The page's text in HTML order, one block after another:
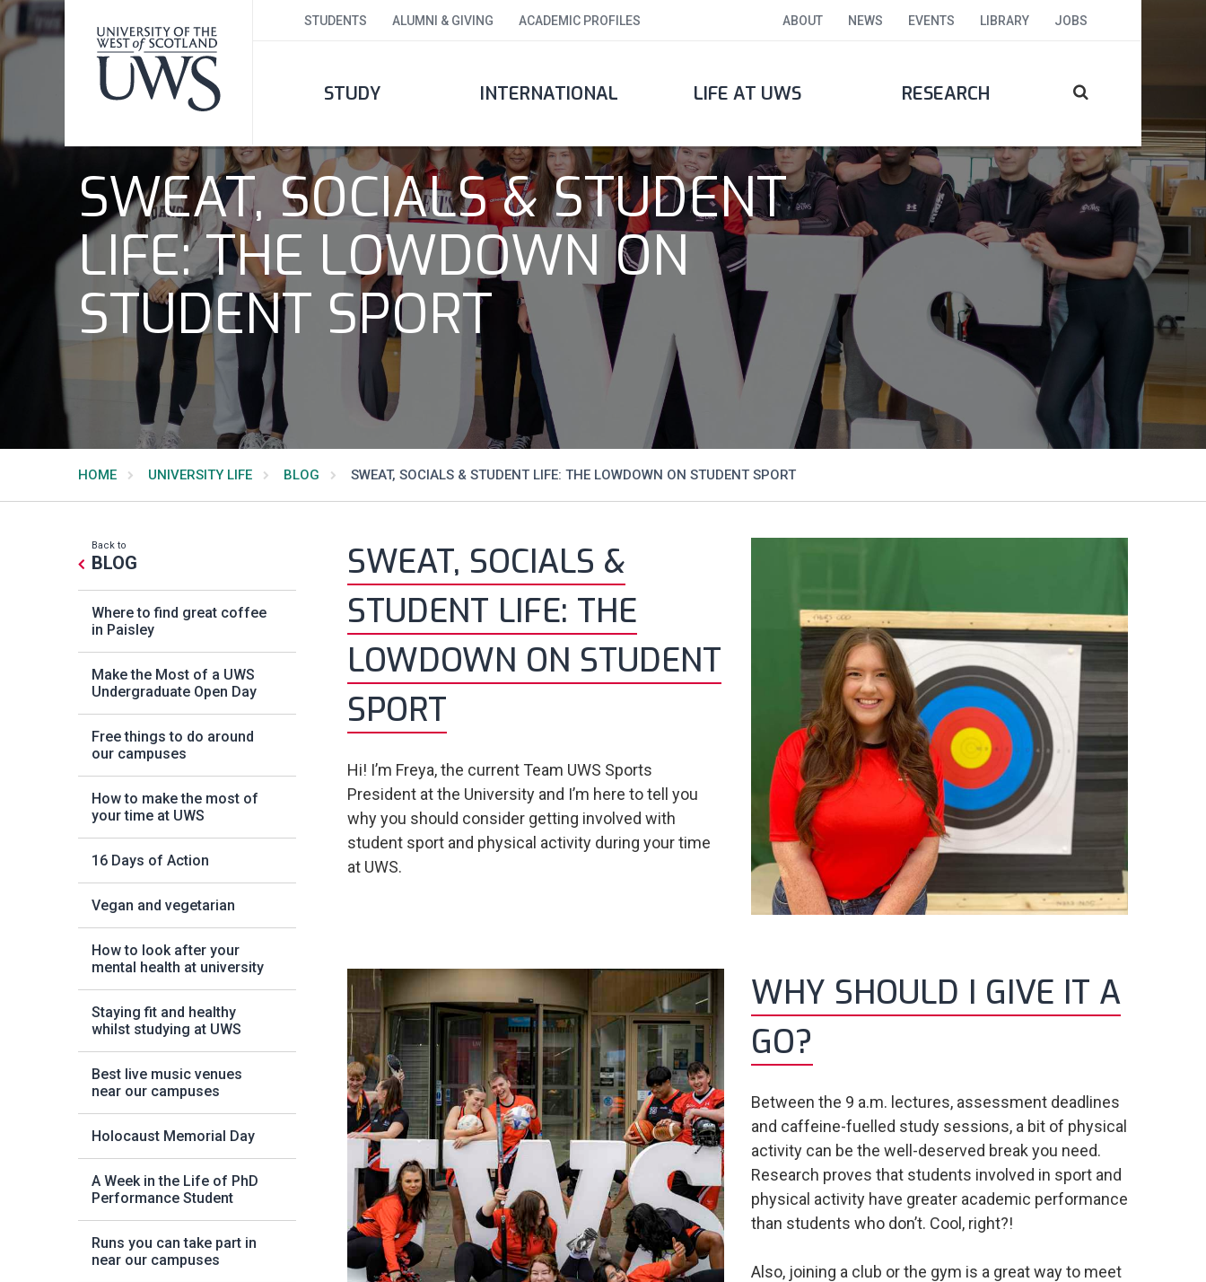
STUDENTS ALUMNI & GIVING ACADEMIC PROFILES ABOUT NEWS EVENTS LIBRARY JOBS
STUDY INTERNATIONAL LIFE AT UWS RESEARCH
SWEAT, SOCIALS & STUDENT
LIFE: THE LOWDOWN ON
STUDENT SPORT
HOME UNIVERSITY LIFE BLOG SWEAT, SOCIALS & STUDENT LIFE: THE LOWDOWN ON STUDENT SPORT
Back to
BLOG
Where to find great coffee
in Paisley
Make the Most of a UWS
Undergraduate Open Day
Free things to do around
our campuses
How to make the most of
your time at UWS
16 Days of Action
Vegan and vegetarian
How to look after your
mental health at university
Staying fit and healthy
whilst studying at UWS
Best live music venues
near our campuses
Holocaust Memorial Day
A Week in the Life of PhD
Performance Student
Runs you can take part in
near our campuses
SWEAT, SOCIALS &
STUDENT LIFE: THE
LOWDOWN ON STUDENT
SPORT
Hi! I’m Freya, the current Team UWS Sports
President at the University and I’m here to tell you
why you should consider getting involved with
student sport and physical activity during your time
at UWS.
WHY SHOULD I GIVE IT A
GO?
Between the 9 a.m. lectures, assessment deadlines
and caffeine-fuelled study sessions, a bit of physical
activity can be the well-deserved break you need.
Research proves that students involved in sport and
physical activity have greater academic performance
than students who don’t. Cool, right?!
Also, joining a club or the gym is a great way to meet